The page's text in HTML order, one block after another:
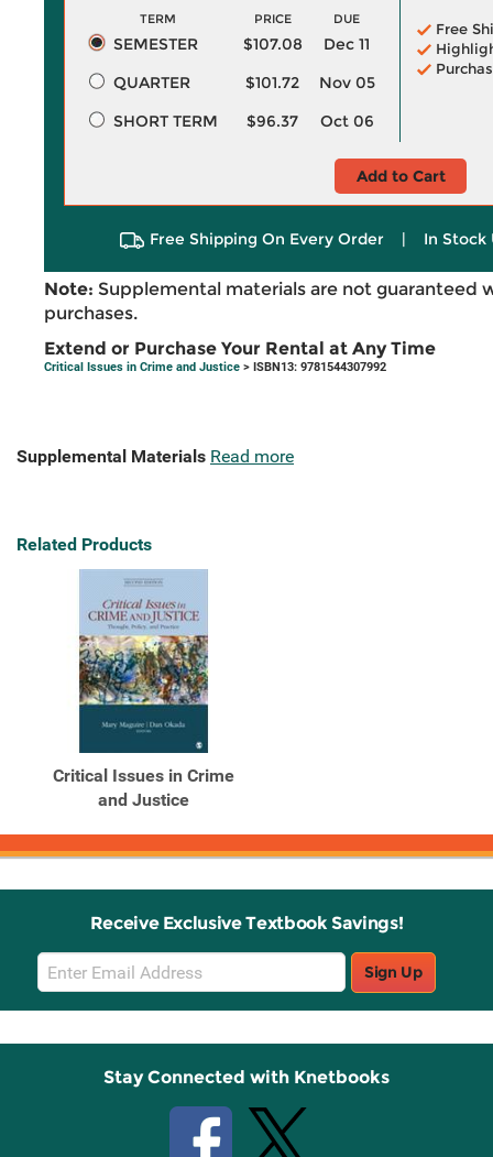
TERM PRICE DUE
SEMESTER $107.08
Dec 11
QUARTER
$101.72
Nov 05
SHORT TERM
$96.37 Oct 06
Free
Add to Cart
Free Shipping On Every Order | In Stock
Note: Supplemental materials are not guaranteed
purchases.
Extend or Purchase Your Rental at Any Time
Critical Issues in Crime and Justice > ISBN13: 9781544307992
Supplemental Materials Read more
Related Products
Critical Issues in Crime
and Justice
Receive Exclusive Textbook Savings!
Email
Sign
Up
Sign Up
Stay Connected with Knetbooks